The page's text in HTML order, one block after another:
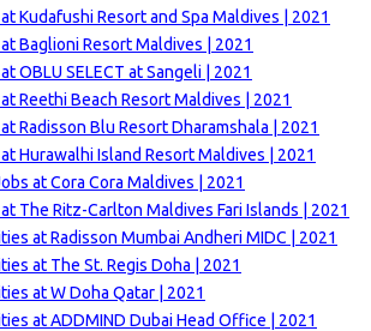
Kudafushi Resort and Spa Maldives | 2021
Baglioni Resort Maldives | 2021
OBLU SELECT at Sangeli | 2021
Reethi Beach Resort Maldives | 2021
Radisson Blu Resort Dharamshala | 2021
Hurawalhi Island Resort Maldives | 2021
at Cora Cora Maldives | 2021
The Ritz-Carlton Maldives Fari Islands | 2021
at Radisson Mumbai Andheri MIDC | 2021
at The St. Regis Doha | 2021
at W Doha Qatar | 2021
at ADDMIND Dubai Head Office | 2021